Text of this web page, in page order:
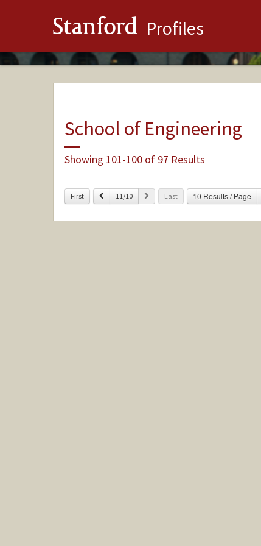
Stanford Profiles
School of Engineering
Showing 101-100 of 97 Results
First Previous
11/10 Next Last 10 Results / Page